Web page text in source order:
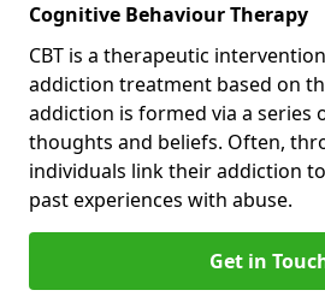
Cognitive Behaviour Therapy
CBT is a therapeutic
addiction treatment based on
addiction is formed via a series
thoughts and beliefs. Often,
individuals link their addiction
past experiences with abuse.
Get in